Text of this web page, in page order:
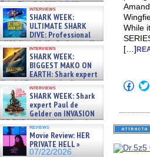
“the Blowfish” Hird & Kinga
Phi »
07/29/2026
interviews
SHARK WEEK:
ULTIMATE SHARK
DIVE: Professional
cliff diver Molly Carlson talks
about cage diving R »
07/29/2026
interviews
SHARK WEEK:
BIGGEST MAKO ON
EARTH: Shark expert
Kendyl Berna on the fastest
swimming sharks – »
07/26/2026
interviews
SHARK WEEK: Shark
expert Paul de
Gelder on INVASION
OF THE MEGA SHARKS and
BULL SHARK DINNER BELL &#
07/25/2026
reviews
Movie Review: HER
PRIVATE HELL »
07/22/2026
While
[…]
Click
to
in